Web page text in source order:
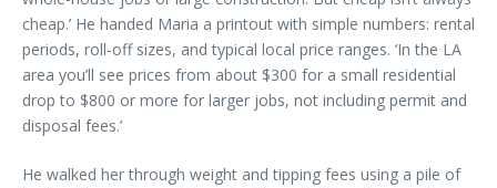
cheap.’ He handed Maria a printout with simple numbers: rental
periods, roll-off sizes, and typical local price ranges. ‘In the LA
area you’ll see prices from about $300 for a small residential
drop to $800 or more for larger jobs, not including permit and
disposal fees.’
He walked her through weight and tipping fees using a pile of